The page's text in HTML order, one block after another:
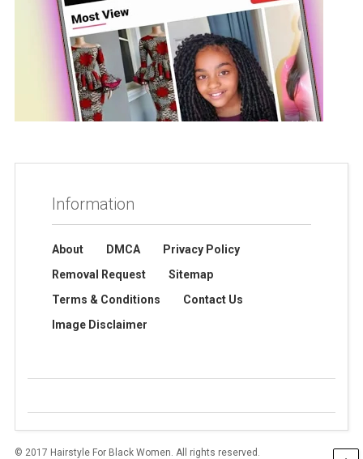
Information
About DMCA
Privacy Policy
Removal Request
Sitemap
Terms & Conditions
Contact Us
Image Disclaimer
© 2017 Hairstyle For Black Women. All rights reserved.